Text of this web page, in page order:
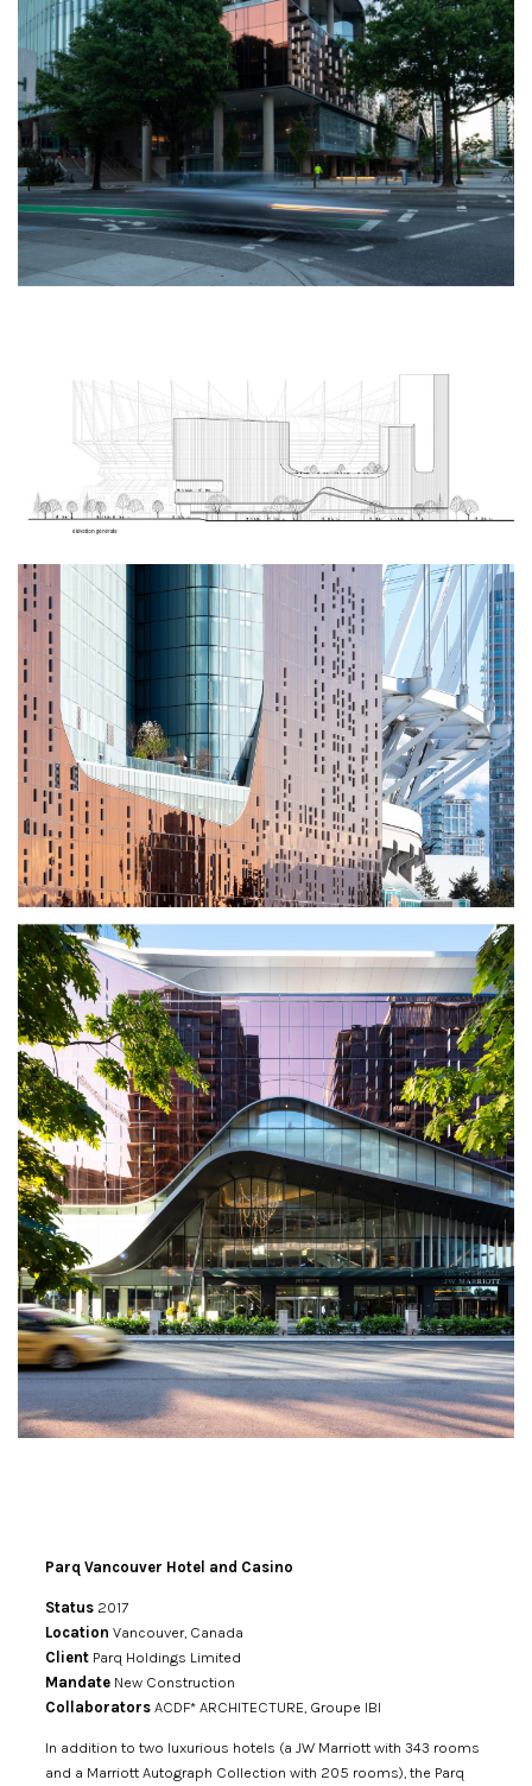
Parq Vancouver Hotel and Casino
Status 2017
Location Vancouver, Canada
Client Parq Holdings Limited
Mandate New Construction
CollaboratorsACDF* ARCHITECTURE, Groupe IBI
In addition to two luxurious hotels (a JW Marriott with 343 rooms
and a Marriott Autograph Collection with 205 rooms), the Parq